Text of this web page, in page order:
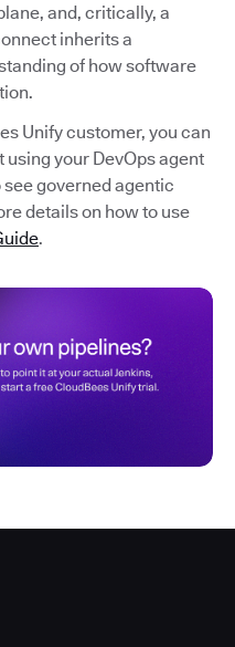
and, critically, a
inherits a
of how software
Unify customer, you can
using your DevOps agent
governed agentic
details on how to use
.